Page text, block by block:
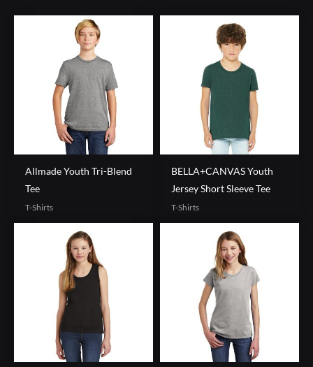
Allmade Youth Tri-Blend
Tee
T-Shirts
BELLA+CANVAS Youth
Jersey Short Sleeve Tee
T-Shirts